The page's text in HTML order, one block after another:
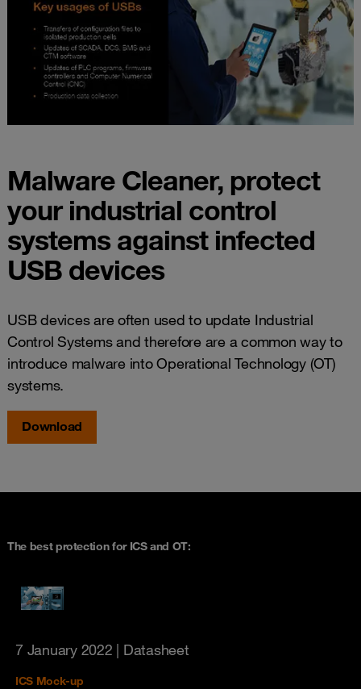
Malware Cleaner, protect
your industrial control
systems against infected
USB devices
USB devices are often used to update Industrial
Control Systems and therefore are a common way to
introduce malware into Operational Technology (OT)
systems.
Download
The best protection for ICS and OT:
7 January 2022 | Datasheet
ICS Mock-up